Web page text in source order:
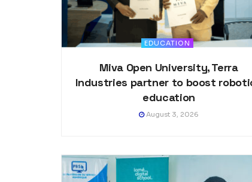
EDUCATION
Miva Open University, Terra
Industries partner to boost
education
August 3, 2026